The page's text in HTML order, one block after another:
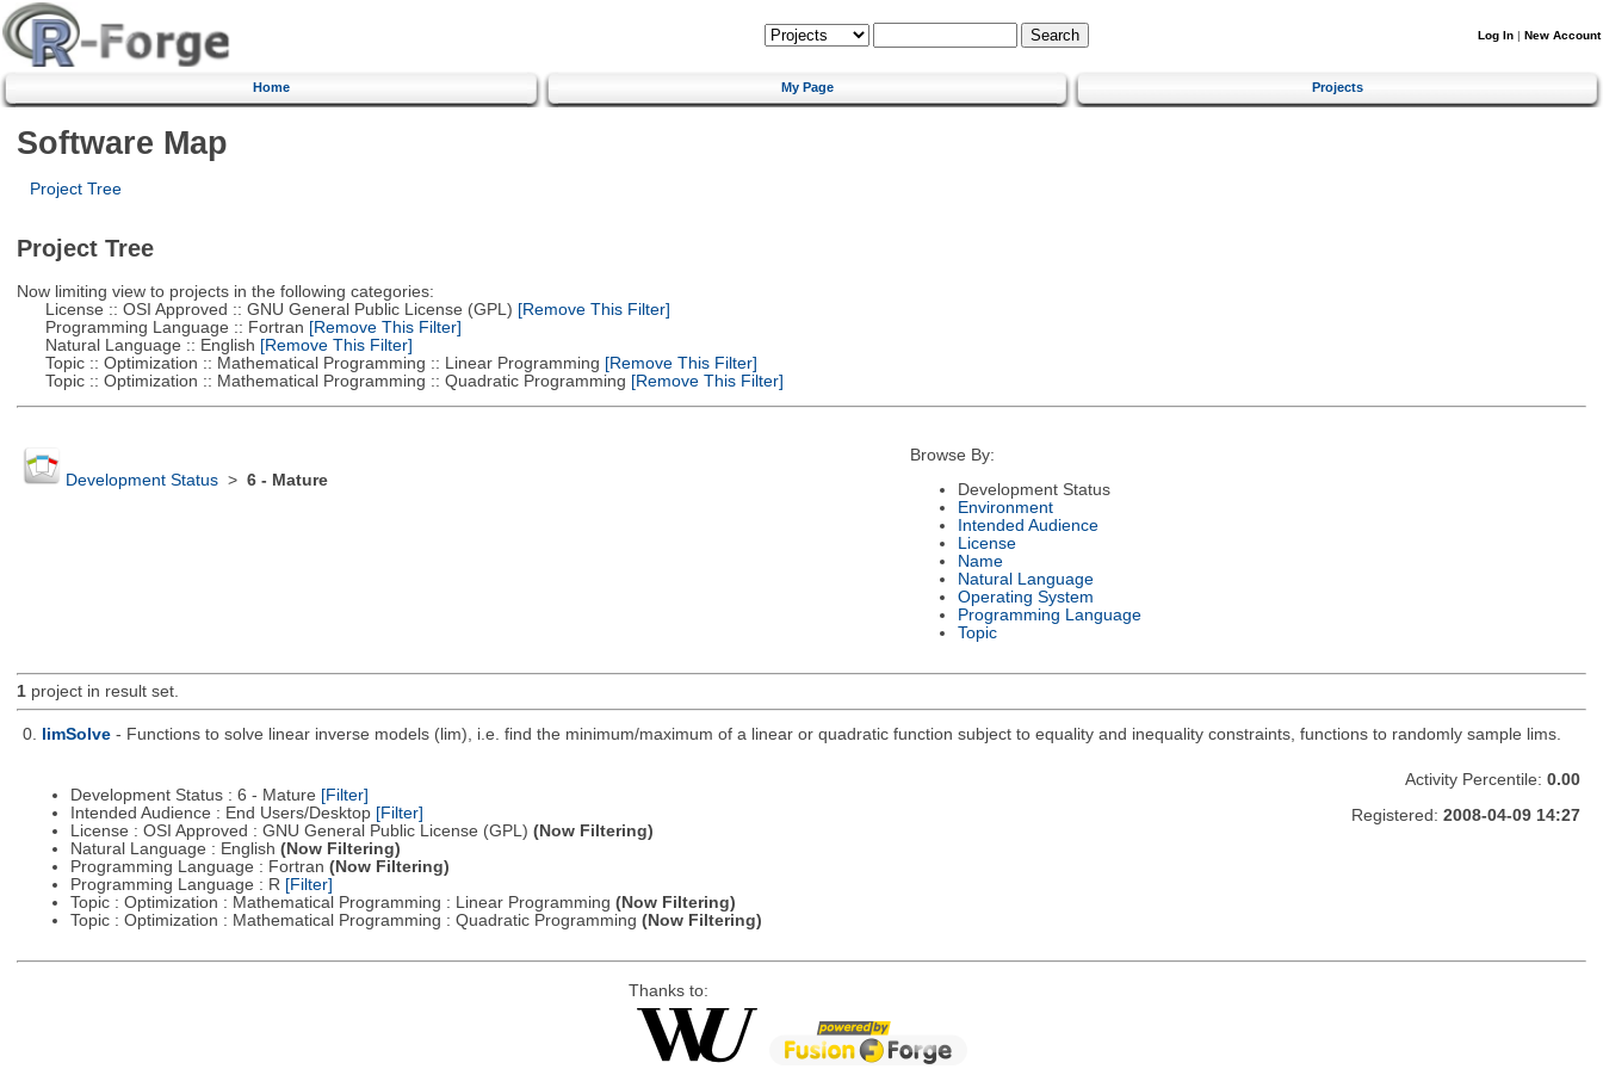
Log In | New Account
Home My Page Projects
Software Map
Project Tree
Project Tree
Now limiting view to projects in the following categories:
License :: OSI Approved :: GNU General Public License (GPL) [Remove This Filter]
Programming Language :: Fortran [Remove This Filter]
Natural Language :: English [Remove This Filter]
Topic :: Optimization :: Mathematical Programming :: Linear Programming [Remove This Filter]
Topic :: Optimization :: Mathematical Programming :: Quadratic Programming [Remove This Filter]
Development Status> 6 - Mature
Browse By:
Development Status
Environment
Intended Audience
License
Name
Natural Language
Operating System
Programming Language
Topic
1project in result set.
0. limSolve - Functions to solve linear inverse models (lim), i.e. find the minimum/maximum of a linear or quadratic function subject to equality and inequality constraints, functions to randomly sample lims.
Development Status : 6 - Mature [Filter]
Intended Audience : End Users/Desktop [Filter]
License : OSI Approved : GNU General Public License (GPL) (Now Filtering)
Natural Language : English (Now Filtering)
Programming Language : Fortran (Now Filtering)
Programming Language : R [Filter]
Topic : Optimization : Mathematical Programming : Linear Programming (Now Filtering)
Topic : Optimization : Mathematical Programming : Quadratic Programming (Now Filtering)
Activity Percentile: 0.00
Registered: 2008-04-09 14:27
Thanks to: